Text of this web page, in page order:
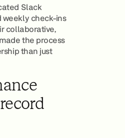
Slack
check-ins
collaborative,
the process
than just